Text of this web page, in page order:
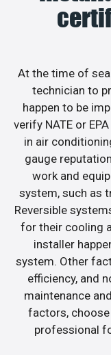
At the time of
technician to
happen to be
verify NATE or
in air
gauge
work and
system, such as
Reversible
for their cooling
installer
system. Other
efficiency, and
maintenance
factors,
professional